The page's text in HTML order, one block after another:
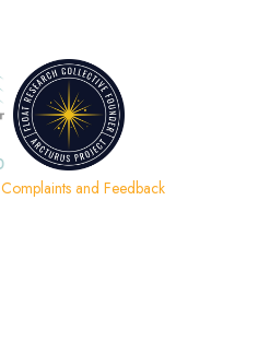
Complaints and Feedback